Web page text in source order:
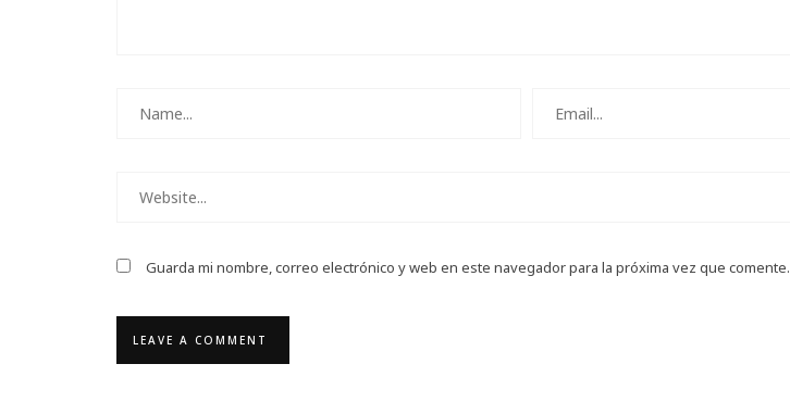
Guarda mi nombre, correo electrónico y web en este navegador para la próxima vez que comente.